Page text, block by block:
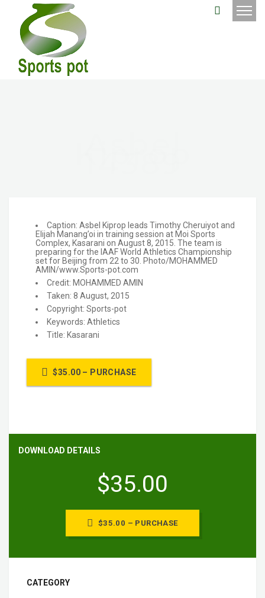
Caption: Asbel Kiprop leads Timothy Cheruiyot and
Elijah Manang’oi in training session at Moi Sports
Complex, Kasarani on August 8, 2015. The team is
preparing for the IAAF World Athletics Championship
set for Beijing from 22 to 30. Photo/MOHAMMED
AMIN/www.Sports-pot.com
Credit: MOHAMMED AMIN
Taken: 8 August, 2015
Copyright: Sports-pot
Keywords: Athletics
Title: Kasarani
$35.00 – PURCHASE
DOWNLOAD DETAILS
$35.00
$35.00 – PURCHASE
CATEGORY